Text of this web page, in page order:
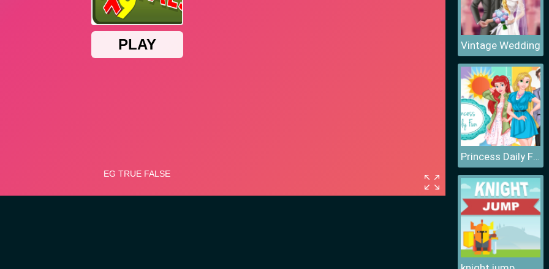
Vintage Wedding
Princess Daily Fun